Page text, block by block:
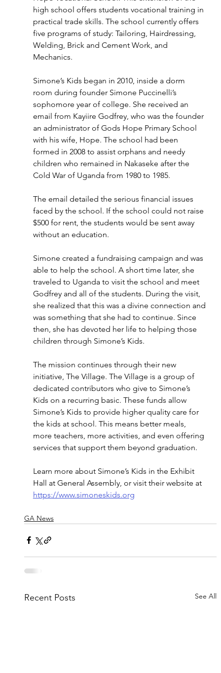
high school offers students vocational training in
practical trade skills. The school currently offers
five programs of study: Tailoring, Hairdressing,
Welding, Brick and Cement Work, and
Mechanics.
Simone’s Kids began in 2010, inside a dorm
room during founder Simone Puccinelli’s
sophomore year of college. She received an
email from Kayiire Godfrey, who was the founder
an administrator of Gods Hope Primary School
with his wife, Hope. The school had been
formed in 2008 to assist orphans and needy
children who remained in Nakaseke after the
Cold War of Uganda from 1980 to 1985.
The email detailed the serious financial issues
faced by the school. If the school could not raise
$500 for rent, the students would be sent away
without an education.
Simone created a fundraising campaign and was
able to help the school. A short time later, she
traveled to Uganda to visit the school and meet
Godfrey and all of the students. During the visit,
she realized that this was a divine connection and
was something that she had to continue. Since
then, she has devoted her life to helping those
children through Simone’s Kids.
The mission continues through their new
initiative, The Village. The Village is a group of
dedicated contributors who give to Simone’s
Kids on a recurring basic. These funds allow
Simone’s Kids to provide higher quality care for
the kids at school. This means better meals,
more teachers, more activities, and even offering
services that support them beyond graduation.
Learn more about Simone’s Kids in the Exhibit
Hall at General Assembly, or visit their website at
https://www.simoneskids.org
GA News
Recent Posts See All